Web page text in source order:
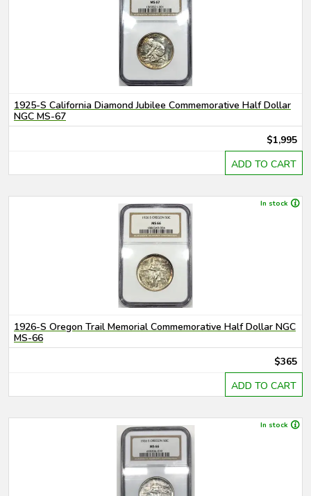
1925-S California Diamond Jubilee Commemorative Half Dollar
NGC MS-67
$1,995
ADD TO CART
In stock
1926-S Oregon Trail Memorial Commemorative Half Dollar NGC
MS-66
$365
ADD TO CART
In stock